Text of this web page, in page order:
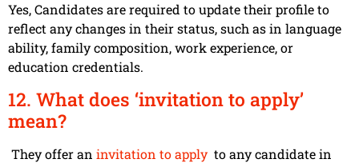
Yes, Candidates are required to update their profile to
reflect any changes in their status, such as in language
ability, family composition, work experience, or
education credentials.
12. What does ‘invitation to apply’
mean?
They offer an invitation to apply to any candidate in